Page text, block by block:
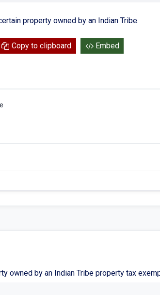
property owned by an Indian Tribe.
Copy to clipboard Embed
owned by an Indian Tribe property tax